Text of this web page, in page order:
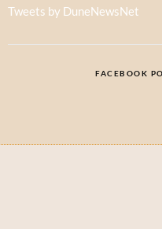
Tweets by DuneNewsNet
FACEBOOK